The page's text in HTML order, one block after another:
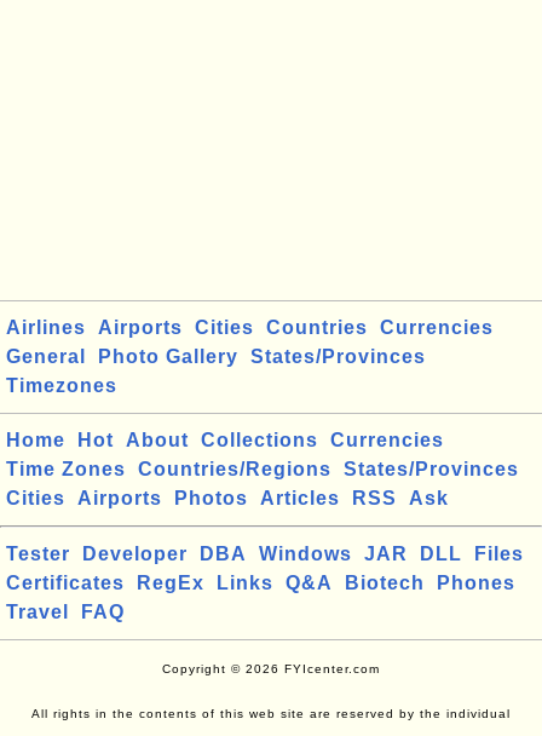
Airlines Airports Cities Countries
Currencies
General
Photo Gallery
States/Provinces
Timezones
Home Hot About Collections
Currencies
Time Zones
Countries/Regions
States/Provinces
Cities
Airports Photos Articles RSS Ask
Tester Developer DBA Windows JAR DLL
Files
Certificates
RegEx Links Q&A Biotech
Phones
Travel
FAQ
Copyright © 2026 FYIcenter.com
All rights in the contents of this web site are reserved by the individual